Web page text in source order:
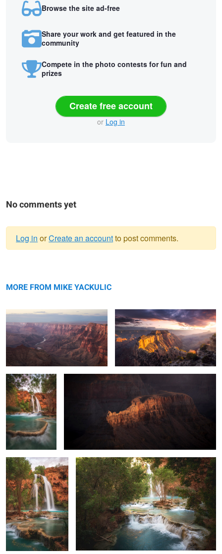
Browse the site ad-free
Share your work and get featured in the
community
Compete in the photo contests for fun and
prizes
Create free account
or Log in
No comments yet
message
Log in orCreate an accountto post comments.
MORE FROM MIKE YACKULIC
The Terraces of
Havasu
0
Sneaky Crocodile
0
Terraces at Havasu Layers of Havasu
The Classic View of Havasu Beaver Falls